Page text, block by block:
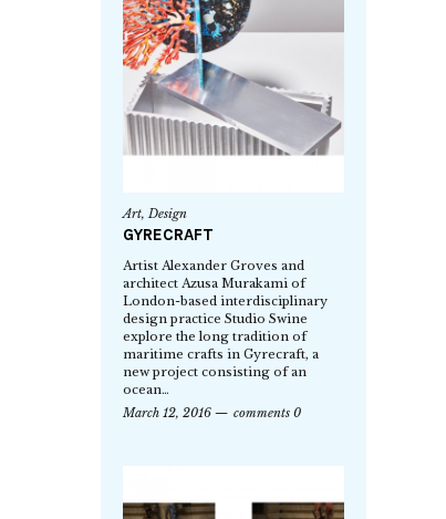
Art,Design
GYRECRAFT
Artist Alexander Groves and
architect Azusa Murakami of
London-based interdisciplinary
design practice Studio Swine
explore the long tradition of
maritime crafts in Gyrecraft, a
new project consisting of an
ocean…
March 12, 2016
comments 0